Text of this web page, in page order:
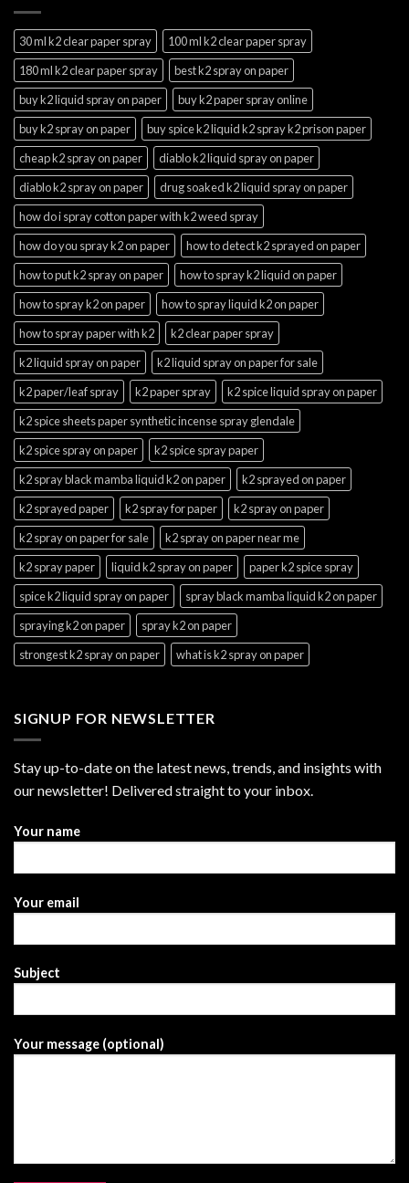
30 ml k2 clear paper spray
100 ml k2 clear paper spray
180 ml k2 clear paper spray
best k2 spray on paper
buy k2 liquid spray on paper
buy k2 paper spray online
buy k2 spray on paper
buy spice k2 liquid k2 spray k2 prison paper
cheap k2 spray on paper
diablo k2 liquid spray on paper
diablo k2 spray on paper
drug soaked k2 liquid spray on paper
how do i spray cotton paper with k2 weed spray
how do you spray k2 on paper
how to detect k2 sprayed on paper
how to put k2 spray on paper
how to spray k2 liquid on paper
how to spray k2 on paper
how to spray liquid k2 on paper
how to spray paper with k2
k2 clear paper spray
k2 liquid spray on paper
k2 liquid spray on paper for sale
k2 paper/leaf spray
k2 paper spray
k2 spice liquid spray on paper
k2 spice sheets paper synthetic incense spray glendale
k2 spice spray on paper
k2 spice spray paper
k2 spray black mamba liquid k2 on paper
k2 sprayed on paper
k2 sprayed paper
k2 spray for paper
k2 spray on paper
k2 spray on paper for sale
k2 spray on paper near me
k2 spray paper
liquid k2 spray on paper
paper k2 spice spray
spice k2 liquid spray on paper
spray black mamba liquid k2 on paper
spraying k2 on paper
spray k2 on paper
strongest k2 spray on paper
what is k2 spray on paper
SIGNUP FOR NEWSLETTER
Stay up-to-date on the latest news, trends, and insights with
our newsletter! Delivered straight to your inbox.
Your name
Your email
Subject
Your message (optional)